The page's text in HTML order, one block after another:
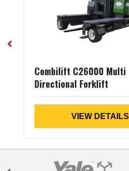
Combilift C26000 Multi
Directional Forklift
VIEW DETAILS